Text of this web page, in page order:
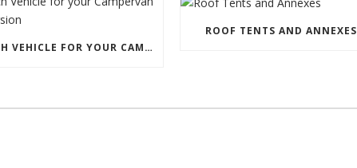
WHICH VEHICLE FOR YOUR CAMPERVAN CONVERSION
ROOF TENTS AND ANNEXES